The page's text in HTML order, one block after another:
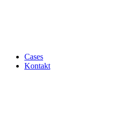
Cases
Kontakt